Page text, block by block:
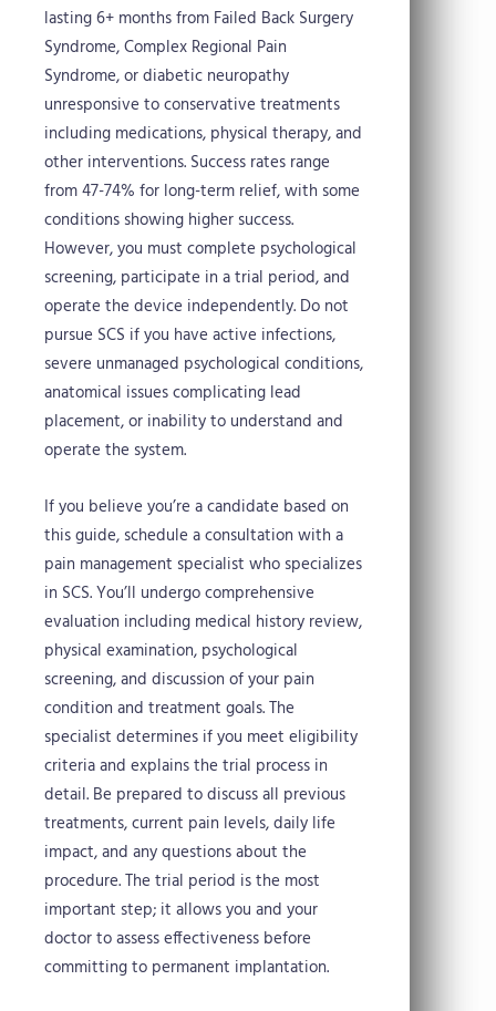
lasting 6+ months from Failed Back Surgery
Syndrome, Complex Regional Pain
Syndrome, or diabetic neuropathy
unresponsive to conservative treatments
including medications, physical therapy, and
other interventions. Success rates range
from 47-74% for long-term relief, with some
conditions showing higher success.
However, you must complete psychological
screening, participate in a trial period, and
operate the device independently. Do not
pursue SCS if you have active infections,
severe unmanaged psychological conditions,
anatomical issues complicating lead
placement, or inability to understand and
operate the system.
If you believe you’re a candidate based on
this guide, schedule a consultation with a
pain management specialist who specializes
in SCS. You’ll undergo comprehensive
evaluation including medical history review,
physical examination, psychological
screening, and discussion of your pain
condition and treatment goals. The
specialist determines if you meet eligibility
criteria and explains the trial process in
detail. Be prepared to discuss all previous
treatments, current pain levels, daily life
impact, and any questions about the
procedure. The trial period is the most
important step; it allows you and your
doctor to assess effectiveness before
committing to permanent implantation.